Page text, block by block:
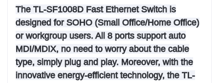
The TL-SF1008D Fast Ethernet Switch is
designed for SOHO (Small Office/Home Office)
or workgroup users. All 8 ports support auto
MDI/MDIX, no need to worry about the cable
type, simply plug and play. Moreover, with the
innovative energy-efficient technology, the TL-